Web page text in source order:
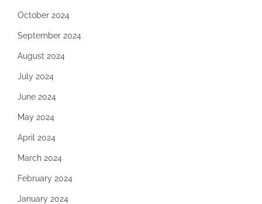
October 2024
September 2024
August 2024
July 2024
June 2024
May 2024
April 2024
March 2024
February 2024
January 2024